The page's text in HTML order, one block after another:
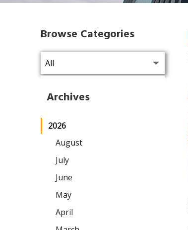
Browse Categories
Archives
2026
August
July
June
May
April